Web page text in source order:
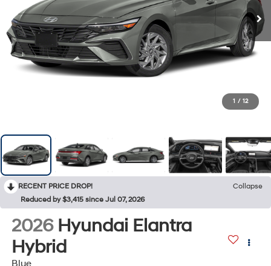
1 / 12
RECENT PRICE DROP!
Collapse
Reduced by $3,415 since Jul 07, 2026
2026 Hyundai Elantra
Hybrid
Blue